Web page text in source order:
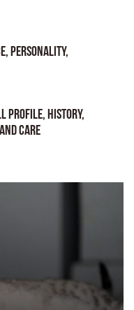
Personality,
Profile, History,
Care